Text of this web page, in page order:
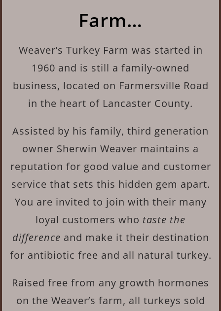
Farm…
Weaver’s Turkey Farm was started in
1960 and is still a family-owned
business, located on Farmersville Road
in the heart of Lancaster County.
Assisted by his family, third generation
owner Sherwin Weaver maintains a
reputation for good value and customer
service that sets this hidden gem apart.
You are invited to join with their many
loyal customers who taste the
difference and make it their destination
for antibiotic free and all natural turkey.
Raised free from any growth hormones
on the Weaver’s farm, all turkeys sold